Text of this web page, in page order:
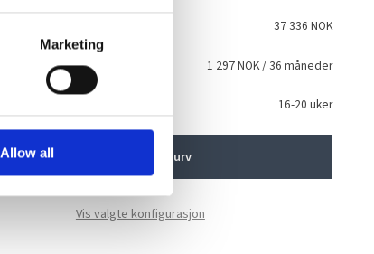
Marketing
Allow all
37 336 NOK
1 297 NOK / 36 måneder
16-20 uker
Legg i handlekurv
Vis valgte konfigurasjon